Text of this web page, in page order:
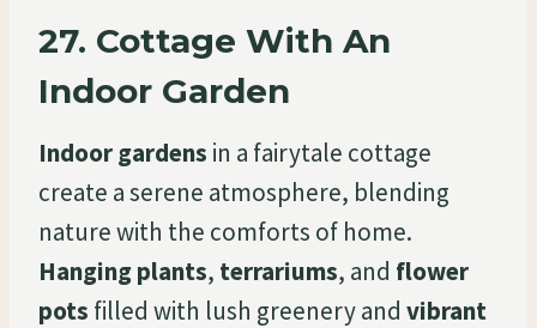
27. Cottage With An
Indoor Garden
Indoor gardens in a fairytale cottage
create a serene atmosphere, blending
nature with the comforts of home.
Hanging plants, terrariums, and flower
pots filled with lush greenery and vibrant